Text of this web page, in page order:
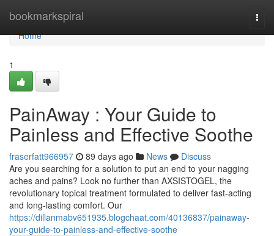
bookmarkspiral
Home
Home
1
PainAway : Your Guide to
Painless and Effective Soothe
fraserfatt966957 89 days ago News
Discuss
Are you searching for a solution to put an end to your nagging
aches and pains? Look no further than AXSISTOGEL, the
revolutionary topical treatment formulated to deliver fast-acting
and long-lasting comfort. Our
https://dillanmabv651935.blogchaat.com/40136837/painaway-
your-guide-to-painless-and-effective-soothe